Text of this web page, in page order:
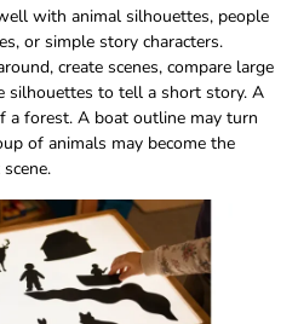
with animal silhouettes, people
or simple story characters.
create scenes, compare large
silhouettes to tell a short story. A
a forest. A boat outline may turn
of animals may become the